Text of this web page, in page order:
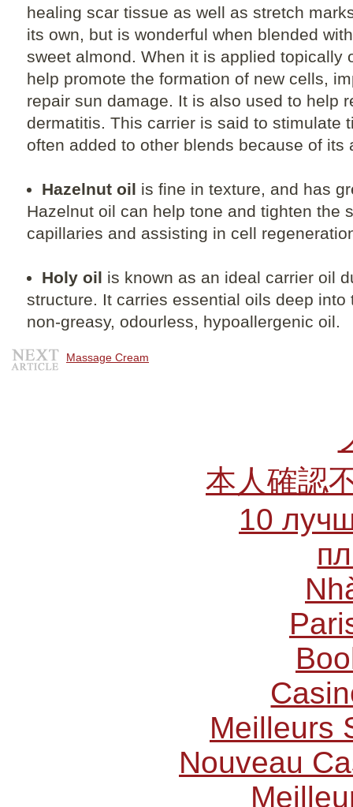
healing scar tissue as well as stretch
its own, but is wonderful when blended
sweet almond. When it is applied topically
help promote the formation of new cells,
repair sun damage. It is also used to help
dermatitis. This carrier is said to stimulate
often added to other blends because of its
Hazelnut oil is fine in texture, and has
Hazelnut oil can help tone and tighten the
capillaries and assisting in cell
Holy oil is known as an ideal carrier oil
structure. It carries essential oils deep
non-greasy, odourless, hypoallergenic oil.
Massage Cream
本人確認
10
Meilleurs
Nouveau